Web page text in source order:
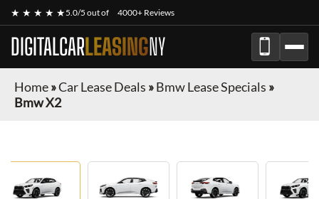
★ ★ ★ ★ ★5.0/5 out of 4000+ Reviews
DIGITALCARLEASINGNY
Home»Car Lease Deals »Bmw Lease Specials »
Bmw X2